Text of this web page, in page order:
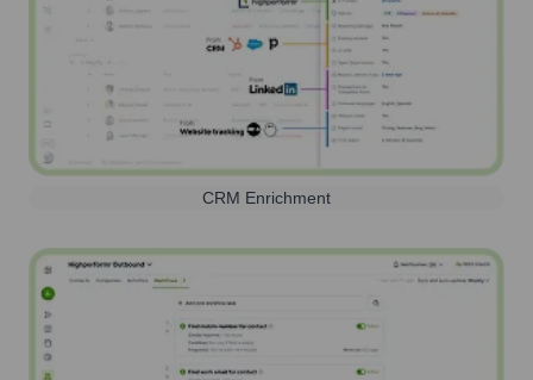
CRM Enrichment